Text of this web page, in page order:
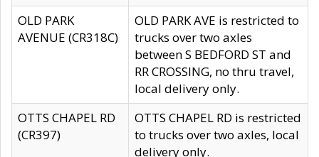
OLD PARK
AVENUE (CR318C)
OLD PARK AVE is restricted to
trucks over two axles
between S BEDFORD ST and
RR CROSSING, no thru travel,
local delivery only.
OTTS CHAPEL RD
(CR397)
OTTS CHAPEL RD is restricted
to trucks over two axles, local
delivery only.